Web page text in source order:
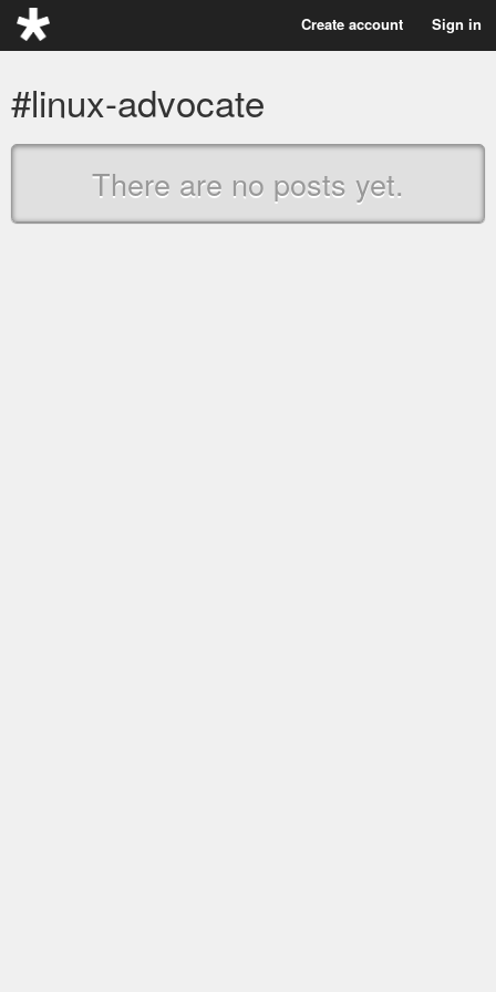
Create account Sign in
#linux-advocate
There are no posts yet.